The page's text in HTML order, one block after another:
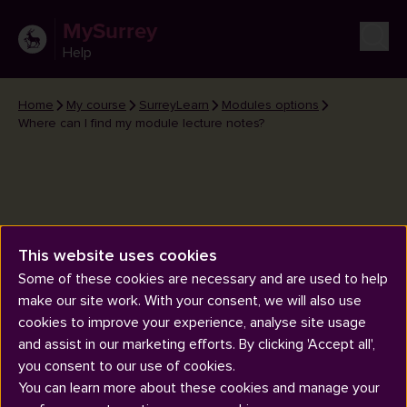
MySurrey
Help
Home My course SurreyLearn
Modules options
Where can I find my module lecture notes?
Where can I find my module
lecture notes?
This website uses cookies
Some of these cookies are necessary and are used to help
make our site work. With your consent, we will also use
cookies to improve your experience, analyse site usage
and assist in our marketing efforts. By clicking 'Accept all',
you consent to our use of cookies.
You can learn more about these cookies and manage your